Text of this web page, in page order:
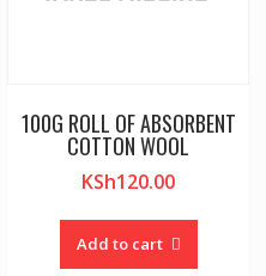
100G ROLL OF ABSORBENT
COTTON WOOL
KSh120.00
Add to cart